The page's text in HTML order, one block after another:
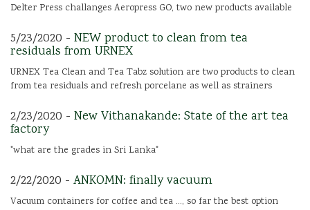
Delter Press challanges Aeropress GO, two new products available
5/23/2020 - NEW product to clean from tea
residuals from URNEX
URNEX Tea Clean and Tea Tabz solution are two products to clean
from tea residuals and refresh porcelane as well as strainers
2/23/2020 - New Vithanakande: State of the art tea
factory
"what are the grades in Sri Lanka"
2/22/2020 - ANKOMN: finally vacuum
Vacuum containers for coffee and tea ..., so far the best option